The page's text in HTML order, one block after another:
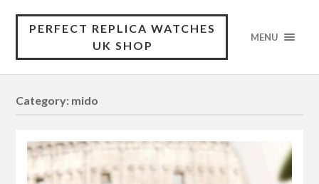
PERFECT REPLICA WATCHES
UK SHOP
MENU
Category: mido